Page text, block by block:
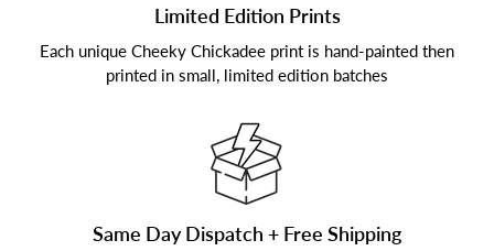
Limited Edition Prints
Each unique Cheeky Chickadee print is hand-painted then
printed in small, limited edition batches
Same Day Dispatch + Free Shipping